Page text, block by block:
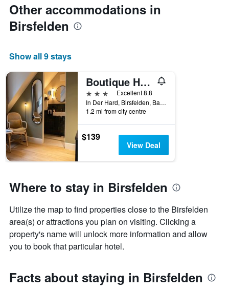
Other accommodations in
Birsfelden
Show all 9 stays
Boutique Hotel Waldhaus
3 stars
Excellent 8.8
In Der Hard, Birsfelden, Basel-Landschaft, Switzerland
1.2 mi from city centre
$139
View Deal
Where to stay in Birsfelden
Utilize the map to find properties close to the Birsfelden
area(s) or attractions you plan on visiting. Clicking a
property's name will unlock more information and allow
you to book that particular hotel.
Facts about staying in Birsfelden